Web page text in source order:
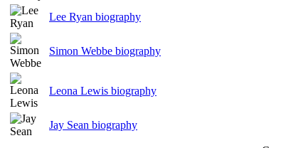
Lee Ryan biography
Simon Webbe biography
Leona Lewis biography
Jay Sean biography